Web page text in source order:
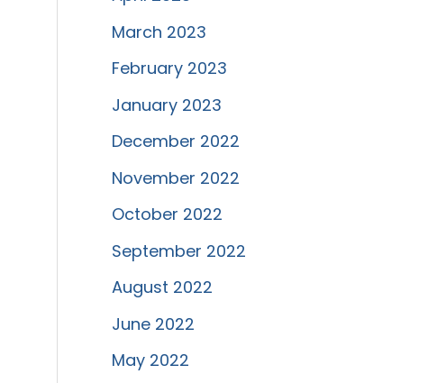
March 2023
February 2023
January 2023
December 2022
November 2022
October 2022
September 2022
August 2022
June 2022
May 2022